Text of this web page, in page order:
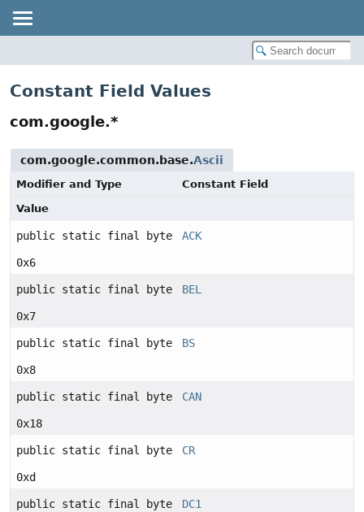
Constant Field Values
com.google.*
com.google.common.base.Ascii
Modifier and Type
Constant Field
Value
public static final byte ACK
0x6
public static final byte BEL
0x7
public static final byte BS
0x8
public static final byte CAN
0x18
public static final byte CR
0xd
public static final byte DC1